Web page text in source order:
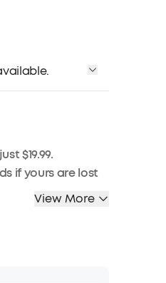
$19.99.
if yours are lost
View More